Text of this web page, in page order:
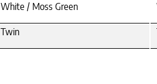
White / Moss Green
Twin